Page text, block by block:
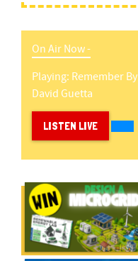
On Air Now -
Playing: RememberBy
David Guetta
LISTEN LIVE